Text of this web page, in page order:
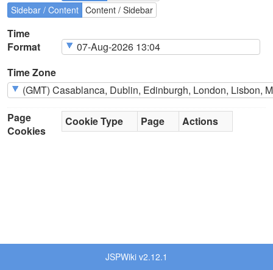
Sidebar / Content Content / Sidebar
Time
Format
Time Zone
Page
Cookies
Cookie Type Page Actions
JSPWiki v2.12.1